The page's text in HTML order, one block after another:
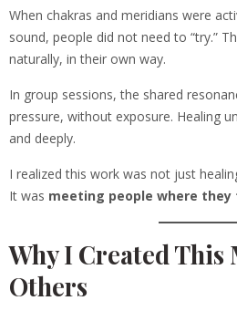
When chakras and meridians were
sound, people did not need to “try.”
naturally, in their own way.
In group sessions, the shared
pressure, without exposure. Healing
and deeply.
I realized this work was not just
It was meeting people where they
Why I Created This
Others